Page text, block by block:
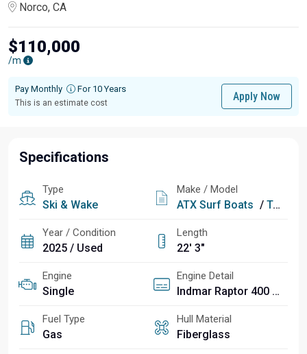
Norco, CA
$110,000
/m
Pay Monthly For 10 Years
This is an estimate cost
Apply Now
Specifications
Type
Ski & Wake
Make / Model
ATX Surf Boats / Type-S
Year / Condition
2025 / Used
Length
22' 3"
Engine
Single
Engine Detail
Indmar Raptor 400 2:1
Fuel Type
Gas
Hull Material
Fiberglass